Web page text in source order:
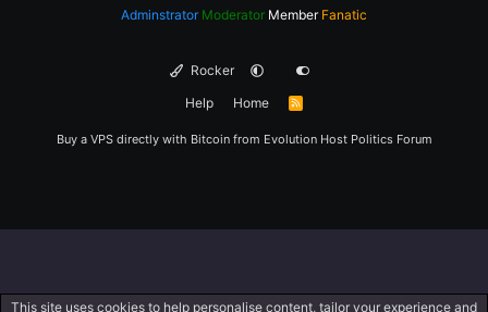
Adminstrator Moderator Member Fanatic
Rocker
Help
Home
R
Buy a VPS directly with Bitcoin from Evolution Host Politics Forum
This site uses cookies to help personalise content, tailor your experience and